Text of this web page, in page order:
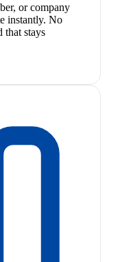
or company
instantly. No
that stays